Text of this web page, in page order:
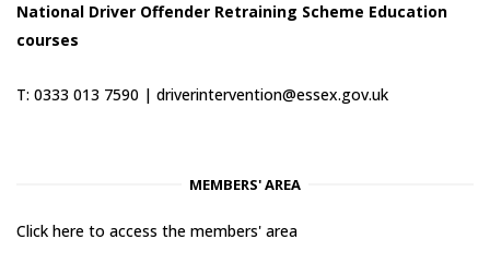
National Driver Offender Retraining Scheme Education
courses
T: 0333 013 7590 | driverintervention@essex.gov.uk
MEMBERS' AREA
Click here to access the members' area